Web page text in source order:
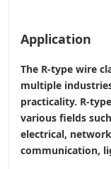
Application
The R-type wire
multiple
practicality. R-
various fields
electrical,
communication,